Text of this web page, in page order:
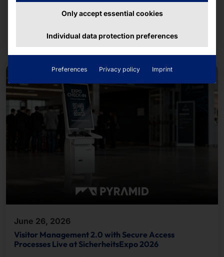
companies and organizations in the region, the
June 26, 2026
Visitor Management 2.0 with Secure Access
Processes Live at SicherheitsExpo 2026
Only accept essential cookies
Individual data protection preferences
Preferences Privacy policy Imprint